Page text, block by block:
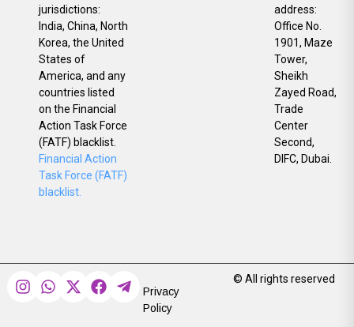
jurisdictions:
India, China, North
Korea, the United
States of
America, and any
countries listed
on the Financial
Action Task Force
(FATF) blacklist.
Financial Action
Task Force (FATF)
blacklist.
address:
Office No.
1901, Maze
Tower,
Sheikh
Zayed Road,
Trade
Center
Second,
DIFC, Dubai.
© All rights reserved
Privacy
Policy